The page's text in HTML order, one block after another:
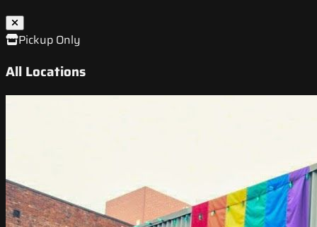
Pickup Only
All Locations